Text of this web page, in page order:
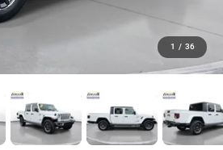
1 / 36